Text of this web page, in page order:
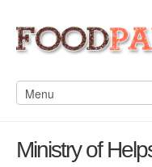
Ministry of